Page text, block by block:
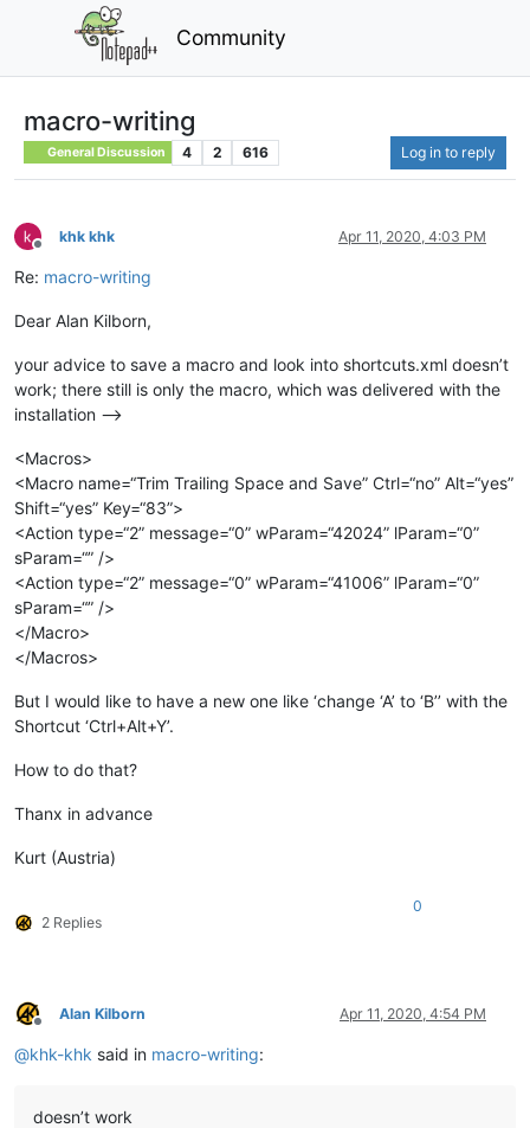
Community
macro-writing
General Discussion 4 2 616 Log in to reply
Offline
khk khk Apr 11, 2020, 4:03 PM
Re: macro-writing
Dear Alan Kilborn,
your advice to save a macro and look into shortcuts.xml doesn’t
work; there still is only the macro, which was delivered with the
installation -->
<Macros>
<Macro name=“Trim Trailing Space and Save” Ctrl=“no” Alt=“yes”
Shift=“yes” Key=“83”>
<Action type=“2” message=“0” wParam=“42024” lParam=“0”
sParam=“” />
<Action type=“2” message=“0” wParam=“41006” lParam=“0”
sParam=“” />
</Macro>
</Macros>
But I would like to have a new one like ‘change ‘A’ to ‘B’’ with the
Shortcut ‘Ctrl+Alt+Y’.
How to do that?
Thanx in advance
Kurt (Austria)
2 Replies
0
Offline
Alan Kilborn Apr 11, 2020, 4:54 PM
@khk-khk said in macro-writing:
doesn’t work